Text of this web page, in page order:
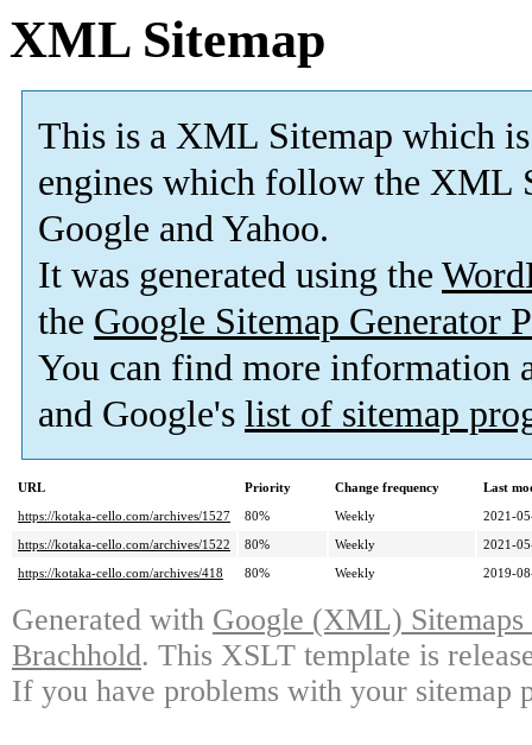
XML Sitemap
This is a XML Sitemap which is
engines which follow the XML
Google and Yahoo.
It was generated using the
the Google Sitemap Generator
You can find more information
and Google's list of sitemap
URL Priority Change frequency
Last
https://kotaka-cello.com/archives/1527
80% Weekly
2021-
https://kotaka-cello.com/archives/1522
80% Weekly
2021-
https://kotaka-cello.com/archives/418
80% Weekly 2019-
Generated with Google (XML)
Brachhold. This XSLT template is
If you have problems with your sitemap